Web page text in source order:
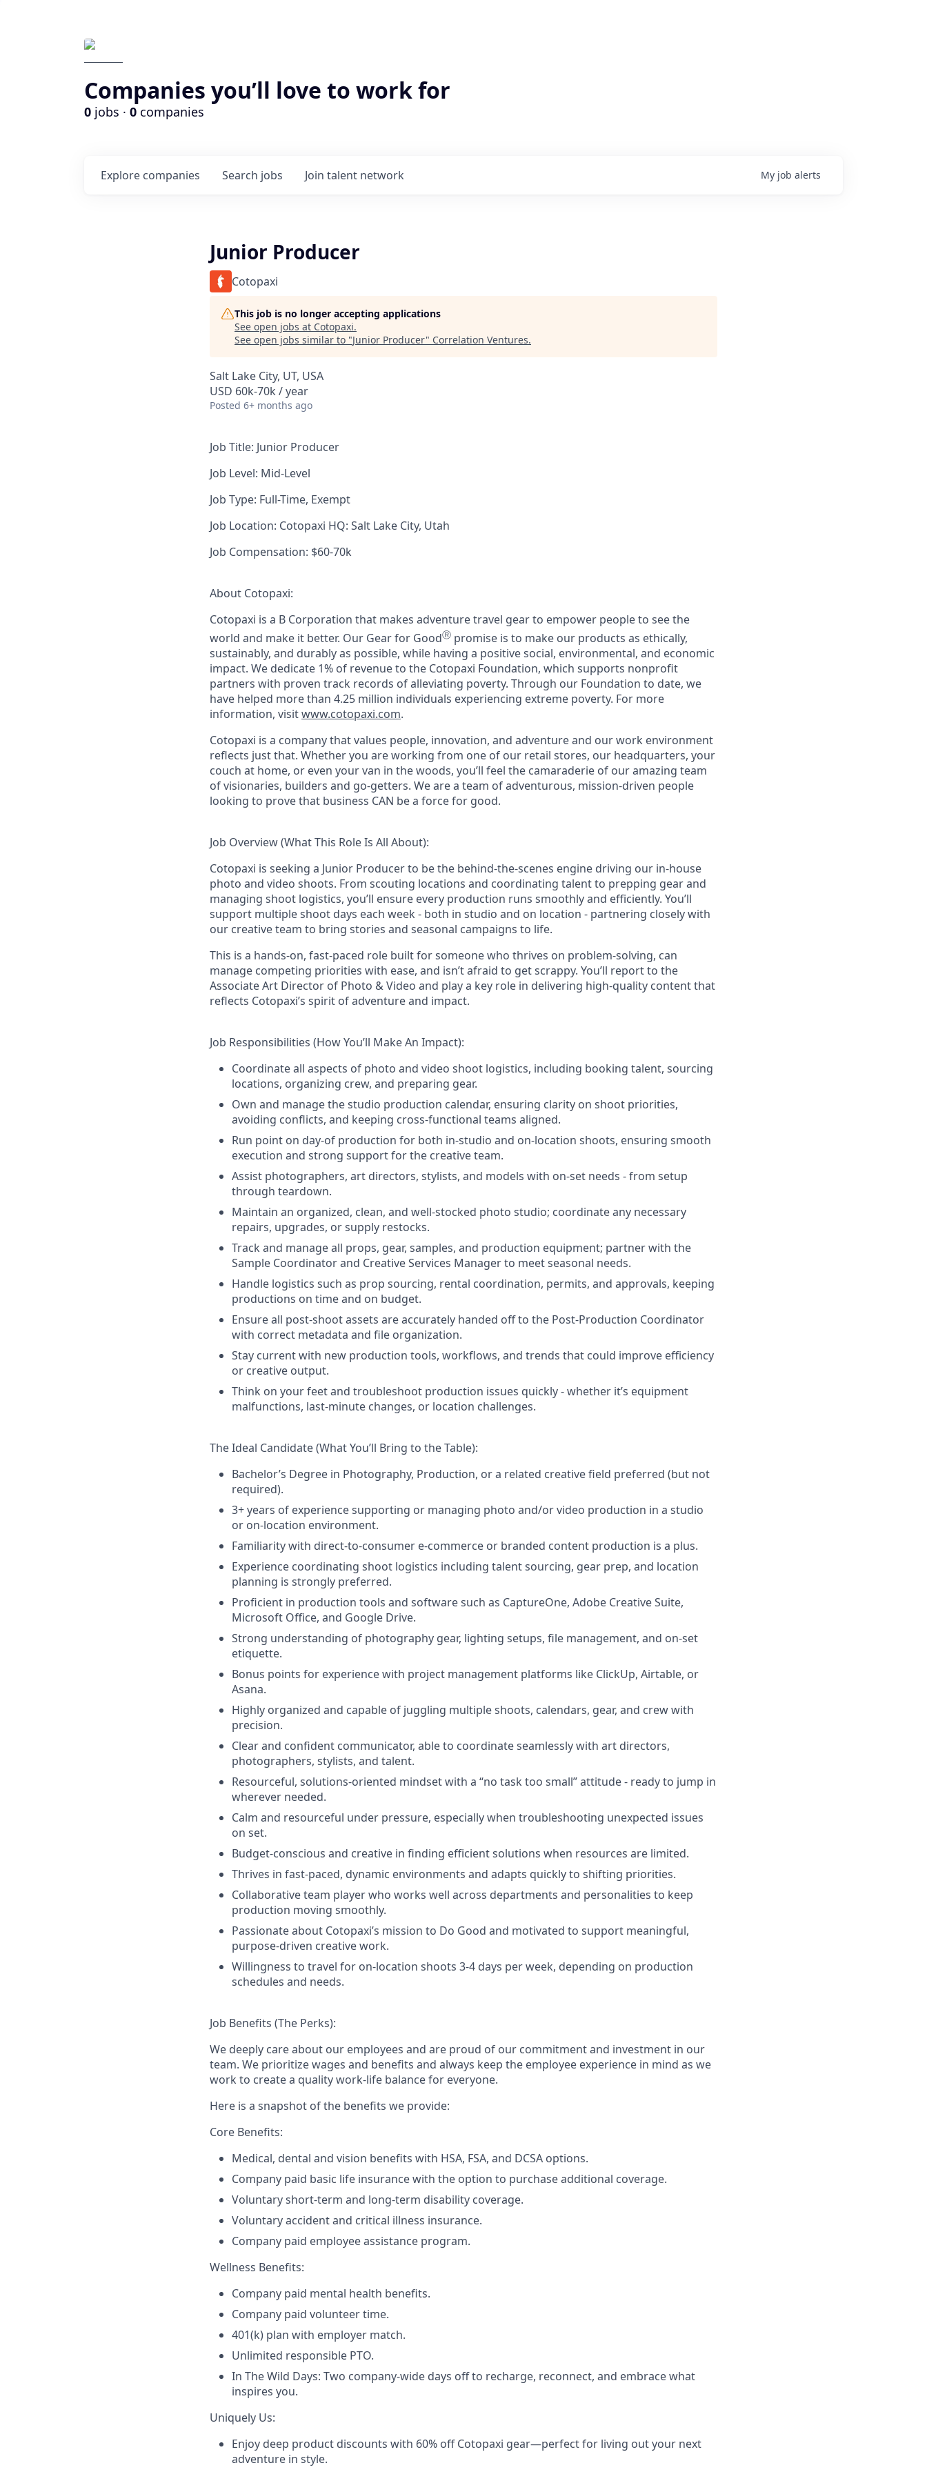
Companies you’ll love to work for
0 jobs · 0 companies
Search jobs
Explore companies Join talent network My job alerts
Junior Producer
Cotopaxi
This job is no longer accepting applications
See open jobs at Cotopaxi.
See open jobs similar to "Junior Producer" Correlation Ventures.
Salt Lake City, UT, USA
USD 60k-70k / year
Posted 6+ months ago
Job Title: Junior Producer
Job Level: Mid-Level
Job Type: Full-Time, Exempt
Job Location: Cotopaxi HQ: Salt Lake City, Utah
Job Compensation: $60-70k
About Cotopaxi:
Cotopaxi is a B Corporation that makes adventure travel gear to empower people to see the
world and make it better. Our Gear for GoodⓇ promise is to make our products as ethically,
sustainably, and durably as possible, while having a positive social, environmental, and economic
impact. We dedicate 1% of revenue to the Cotopaxi Foundation, which supports nonprofit
partners with proven track records of alleviating poverty. Through our Foundation to date, we
have helped more than 4.25 million individuals experiencing extreme poverty. For more
information, visitwww.cotopaxi.com.
Cotopaxi is a company that values people, innovation, and adventure and our work environment
reflects just that. Whether you are working from one of our retail stores, our headquarters, your
couch at home, or even your van in the woods, you’ll feel the camaraderie of our amazing team
of visionaries, builders and go-getters. We are a team of adventurous, mission-driven people
looking to prove that business CAN be a force for good.
Job Overview (What This Role Is All About):
Cotopaxi is seeking a Junior Producer to be the behind-the-scenes engine driving our in-house
photo and video shoots. From scouting locations and coordinating talent to prepping gear and
managing shoot logistics, you’ll ensure every production runs smoothly and efficiently. You’ll
support multiple shoot days each week - both in studio and on location - partnering closely with
our creative team to bring stories and seasonal campaigns to life.
This is a hands-on, fast-paced role built for someone who thrives on problem-solving, can
manage competing priorities with ease, and isn’t afraid to get scrappy. You’ll report to the
Associate Art Director of Photo & Video and play a key role in delivering high-quality content that
reflects Cotopaxi’s spirit of adventure and impact.
Job Responsibilities (How You’ll Make An Impact):
Coordinate all aspects of photo and video shoot logistics, including booking talent, sourcing
locations, organizing crew, and preparing gear.
Own and manage the studio production calendar, ensuring clarity on shoot priorities,
avoiding conflicts, and keeping cross-functional teams aligned.
Run point on day-of production for both in-studio and on-location shoots, ensuring smooth
execution and strong support for the creative team.
Assist photographers, art directors, stylists, and models with on-set needs - from setup
through teardown.
Maintain an organized, clean, and well-stocked photo studio; coordinate any necessary
repairs, upgrades, or supply restocks.
Track and manage all props, gear, samples, and production equipment; partner with the
Sample Coordinator and Creative Services Manager to meet seasonal needs.
Handle logistics such as prop sourcing, rental coordination, permits, and approvals, keeping
productions on time and on budget.
Ensure all post-shoot assets are accurately handed off to the Post-Production Coordinator
with correct metadata and file organization.
Stay current with new production tools, workflows, and trends that could improve efficiency
or creative output.
Think on your feet and troubleshoot production issues quickly - whether it’s equipment
malfunctions, last-minute changes, or location challenges.
The Ideal Candidate (What You’ll Bring to the Table):
Bachelor’s Degree in Photography, Production, or a related creative field preferred (but not
required).
3+ years of experience supporting or managing photo and/or video production in a studio
or on-location environment.
Familiarity with direct-to-consumer e-commerce or branded content production is a plus.
Experience coordinating shoot logistics including talent sourcing, gear prep, and location
planning is strongly preferred.
Proficient in production tools and software such as CaptureOne, Adobe Creative Suite,
Microsoft Office, and Google Drive.
Strong understanding of photography gear, lighting setups, file management, and on-set
etiquette.
Bonus points for experience with project management platforms like ClickUp, Airtable, or
Asana.
Highly organized and capable of juggling multiple shoots, calendars, gear, and crew with
precision.
Clear and confident communicator, able to coordinate seamlessly with art directors,
photographers, stylists, and talent.
Resourceful, solutions-oriented mindset with a “no task too small” attitude - ready to jump in
wherever needed.
Calm and resourceful under pressure, especially when troubleshooting unexpected issues
on set.
Budget-conscious and creative in finding efficient solutions when resources are limited.
Thrives in fast-paced, dynamic environments and adapts quickly to shifting priorities.
Collaborative team player who works well across departments and personalities to keep
production moving smoothly.
Passionate about Cotopaxi’s mission to Do Good and motivated to support meaningful,
purpose-driven creative work.
Willingness to travel for on-location shoots 3-4 days per week, depending on production
schedules and needs.
Job Benefits (The Perks):
We deeply care about our employees and are proud of our commitment and investment in our
team. We prioritize wages and benefits and always keep the employee experience in mind as we
work to create a quality work-life balance for everyone.
Here is a snapshot of the benefits we provide:
Core Benefits:
Medical, dental and vision benefits with HSA, FSA, and DCSA options.
Company paid basic life insurance with the option to purchase additional coverage.
Voluntary short-term and long-term disability coverage.
Voluntary accident and critical illness insurance.
Company paid employee assistance program.
Wellness Benefits:
Company paid mental health benefits.
Company paid volunteer time.
401(k) plan with employer match.
Unlimited responsible PTO.
In The Wild Days: Two company-wide days off to recharge, reconnect, and embrace what
inspires you.
Uniquely Us:
Enjoy deep product discounts with 60% off Cotopaxi gear—perfect for living out your next
adventure in style.